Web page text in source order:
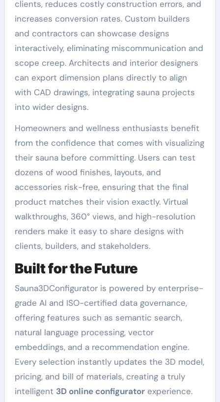
clients, reduces costly construction errors, and
increases conversion rates. Custom builders
and contractors can showcase designs
interactively, eliminating miscommunication and
scope creep. Architects and interior designers
can export dimension plans directly to align
with CAD drawings, integrating sauna projects
into wider designs.
Homeowners and wellness enthusiasts benefit
from the confidence that comes with visualizing
their sauna before committing. Users can test
dozens of wood finishes, layouts, and
accessories risk-free, ensuring that the final
product matches their vision exactly. Virtual
walkthroughs, 360° views, and high-resolution
renders make it easy to share designs with
clients, builders, and stakeholders.
Built for the Future
Sauna3DConfigurator is powered by enterprise-
grade AI and ISO-certified data governance,
offering features such as semantic search,
natural language processing, vector
embeddings, and a recommendation engine.
Every selection instantly updates the 3D model,
pricing, and bill of materials, creating a truly
intelligent 3D online configuratorexperience.